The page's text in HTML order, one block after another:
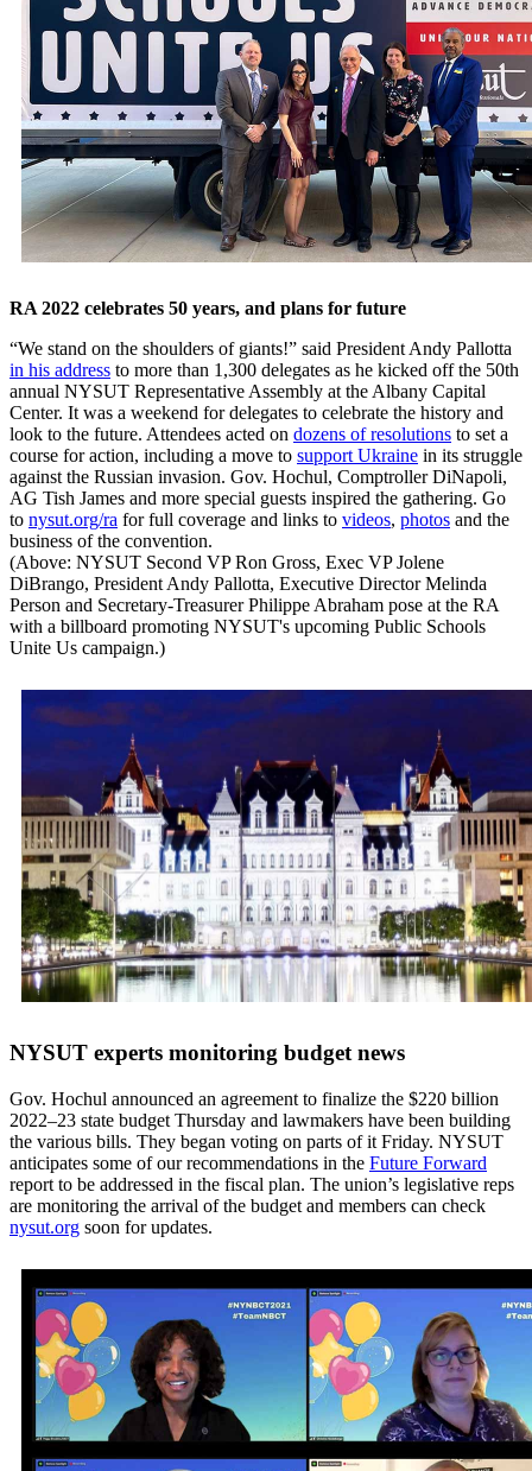
RA 2022 celebrates 50 years, and plans for future
“We stand on the shoulders of giants!” said President Andy Pallotta
in his address to more than 1,300 delegates as he kicked off the 50th
annual NYSUT Representative Assembly at the Albany Capital
Center. It was a weekend for delegates to celebrate the history and
look to the future. Attendees acted on dozens of resolutions to set a
course for action, including a move to support Ukraine in its struggle
against the Russian invasion. Gov. Hochul, Comptroller DiNapoli,
AG Tish James and more special guests inspired the gathering. Go
to nysut.org/ra for full coverage and links to videos, photos and the
business of the convention.
(Above: NYSUT Second VP Ron Gross, Exec VP Jolene
DiBrango, President Andy Pallotta, Executive Director Melinda
Person and Secretary-Treasurer Philippe Abraham pose at the RA
with a billboard promoting NYSUT's upcoming Public Schools
Unite Us campaign.)
NYSUT experts monitoring budget news
Gov. Hochul announced an agreement to finalize the $220 billion
2022–23 state budget Thursday and lawmakers have been building
the various bills. They began voting on parts of it Friday. NYSUT
anticipates some of our recommendations in the Future Forward
report to be addressed in the fiscal plan. The union’s legislative reps
are monitoring the arrival of the budget and members can check
nysut.org soon for updates.